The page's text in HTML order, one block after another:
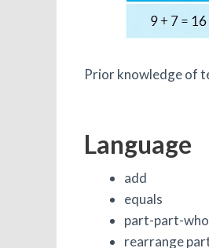
Prior knowledge of
Language
add
equals
part-part-
rearrange